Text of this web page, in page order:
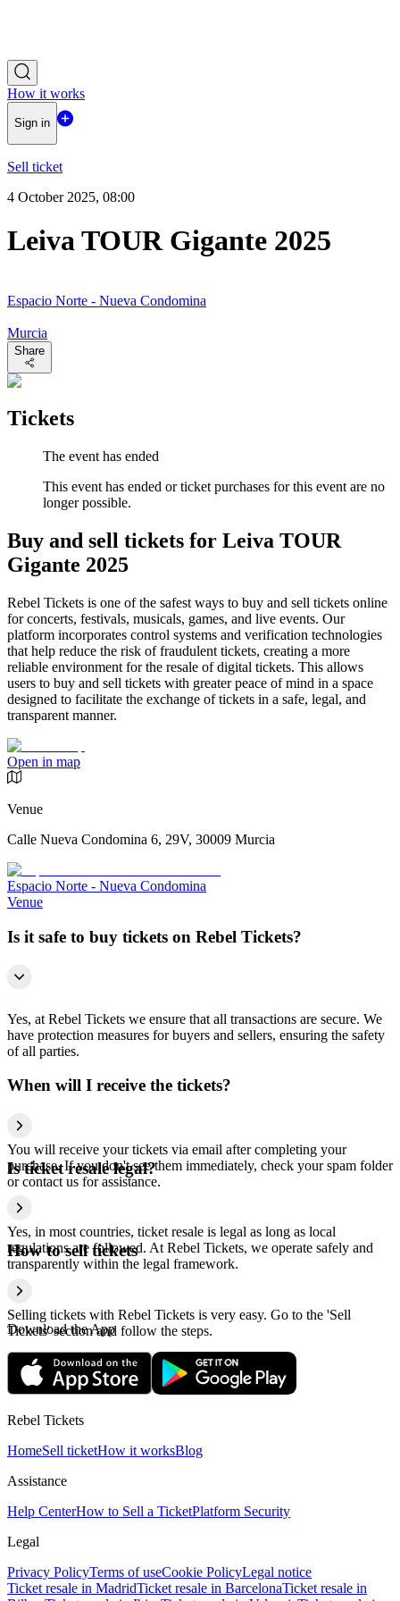
How it works
Sign in
Sell ticket
4 October 2025, 08:00
Leiva TOUR Gigante 2025
Espacio Norte - Nueva Condomina
Murcia
Share
Tickets
The event has ended
This event has ended or ticket purchases for this event are no
longer possible.
Buy and sell tickets for Leiva TOUR
Gigante 2025
Rebel Tickets is one of the safest ways to buy and sell tickets online
for concerts, festivals, musicals, games, and live events. Our
platform incorporates control systems and verification technologies
that help reduce the risk of fraudulent tickets, creating a more
reliable environment for the resale of digital tickets. This allows
users to buy and sell tickets with greater peace of mind in a space
designed to facilitate the exchange of tickets in a safe, legal, and
transparent manner.
Open in map
Venue
Calle Nueva Condomina 6, 29V, 30009 Murcia
Espacio Norte - Nueva Condomina
Venue
Is it safe to buy tickets on Rebel Tickets?
Yes, at Rebel Tickets we ensure that all transactions are secure. We
have protection measures for buyers and sellers, ensuring the safety
of all parties.
When will I receive the tickets?
You will receive your tickets via email after completing your
purchase. If you don't see them immediately, check your spam folder
or contact us for assistance.
Is ticket resale legal?
Yes, in most countries, ticket resale is legal as long as local
regulations are followed. At Rebel Tickets, we operate safely and
transparently within the legal framework.
How to sell tickets
Selling tickets with Rebel Tickets is very easy. Go to the 'Sell
Tickets' section and follow the steps.
Download the App
Rebel Tickets
HomeSell ticketHow it worksBlog
Assistance
Help CenterHow to Sell a TicketPlatform Security
Legal
Privacy PolicyTerms of useCookie PolicyLegal notice
Ticket resale in MadridTicket resale in BarcelonaTicket resale in